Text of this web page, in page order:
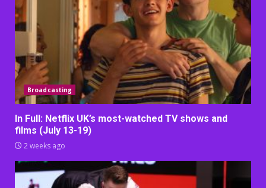
Broadcasting
In Full: Netflix UK’s most-watched TV shows and
films (July 13-19)
2 weeks ago